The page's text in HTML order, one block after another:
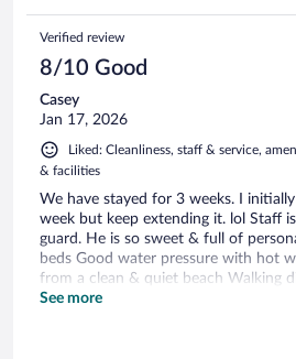
Verified review
8/10 Good
Casey
Jan 17, 2026
Liked: Cleanliness, staff & service,
& facilities
We have stayed for 3 weeks. I
week but keep extending it. lol Staff
guard. He is so sweet & full of
beds Good water pressure with hot
from a clean & quiet beach Walking
markets Quick ride to 2 malls I highly
See more